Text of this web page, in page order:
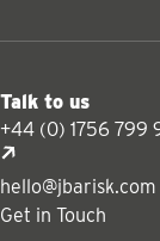
Talk to us
+44 (0) 1756 799
hello@jbarisk.com
Get in Touch